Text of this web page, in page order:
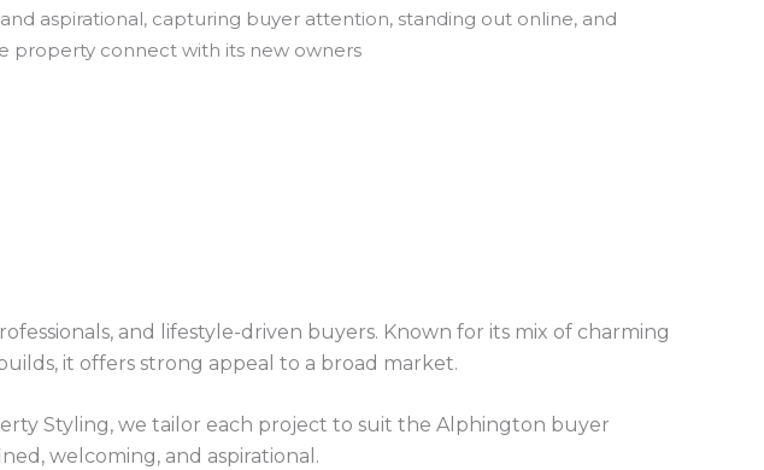
aspirational, capturing buyer attention, standing out online, and
property connect with its new owners
and lifestyle-driven buyers. Known for its mix of charming
it offers strong appeal to a broad market.
Styling, we tailor each project to suit the Alphington buyer
welcoming, and aspirational.